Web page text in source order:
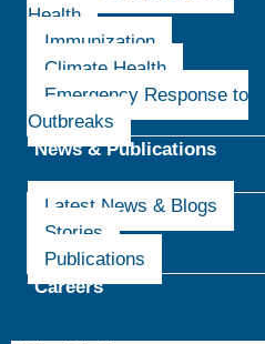
Health
Immunization
Climate Health
Emergency Response to
Outbreaks
News & Publications
Latest News & Blogs
Stories
Publications
Careers